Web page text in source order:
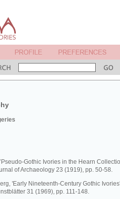
Gothic Ivories in the Hearn
of Archaeology 23 (1919), pp. 50-58.
'Early Nineteenth-Century Gothic
31 (1969), pp. 111-148.